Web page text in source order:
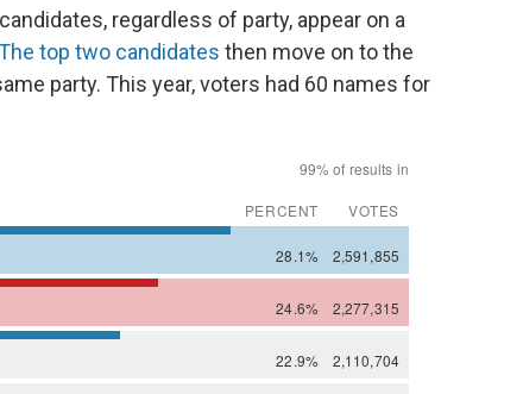
regardless of party, appear on a
top two candidates then move on to the
party. This year, voters had 60 names for